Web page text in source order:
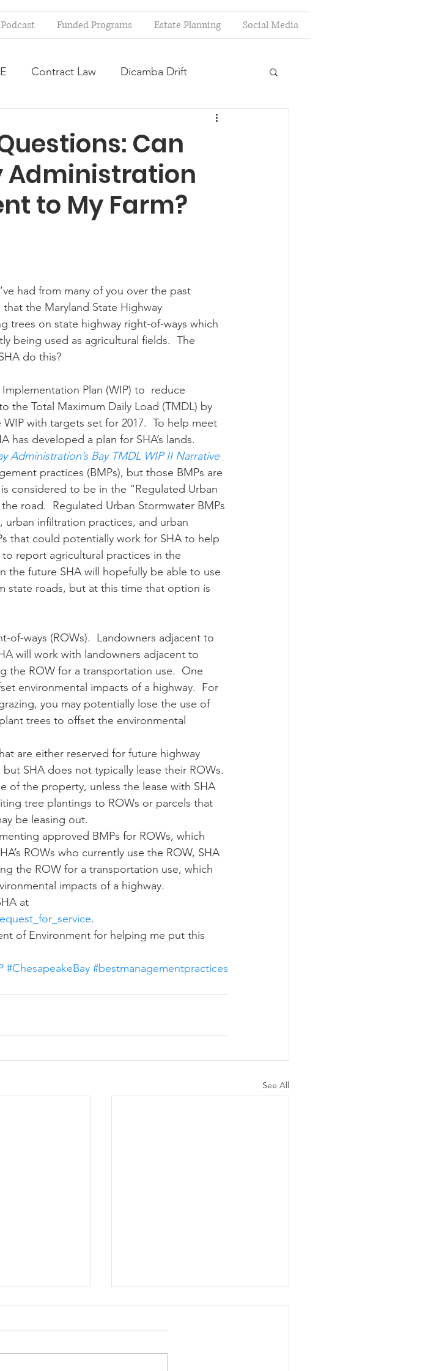
Podcast Funded Programs Estate Planning Social Media
Contract Law Dicamba Drift
Recent Decisions
News Post Zoning and Planning
Hemp MDA Programs
Can
Administration
to My Farm?
the Maryland State Highway
trees on state highway right-of-ways which
being used as agricultural fields.  The
do this?
the Total Maximum Daily Load (TMDL) by
with targets set for 2017.  To help meet
has developed a plan for SHA’s lands.
Administration’s Bay TMDL WIP II Narrative
practices (BMPs), but those BMPs are
considered to be in the “Regulated Urban
road.  Regulated Urban Stormwater BMPs
infiltration practices, and urban
that could potentially work for SHA to help
report agricultural practices in the
the future SHA will hopefully be able to use
state roads, but at this time that option is
will work with landowners adjacent to
the ROW for a transportation use.  One
environmental impacts of a highway.  For
you may potentially lose the use of
trees to offset the environmental
SHA does not typically lease their ROWs.
of the property, unless the lease with SHA
tree plantings to ROWs or parcels that
be leasing out.
ROWs who currently use the ROW, SHA
the ROW for a transportation use, which
impacts of a highway.
at
.
of Environment for helping me put this
#ChesapeakeBay #bestmanagementpractices
See All